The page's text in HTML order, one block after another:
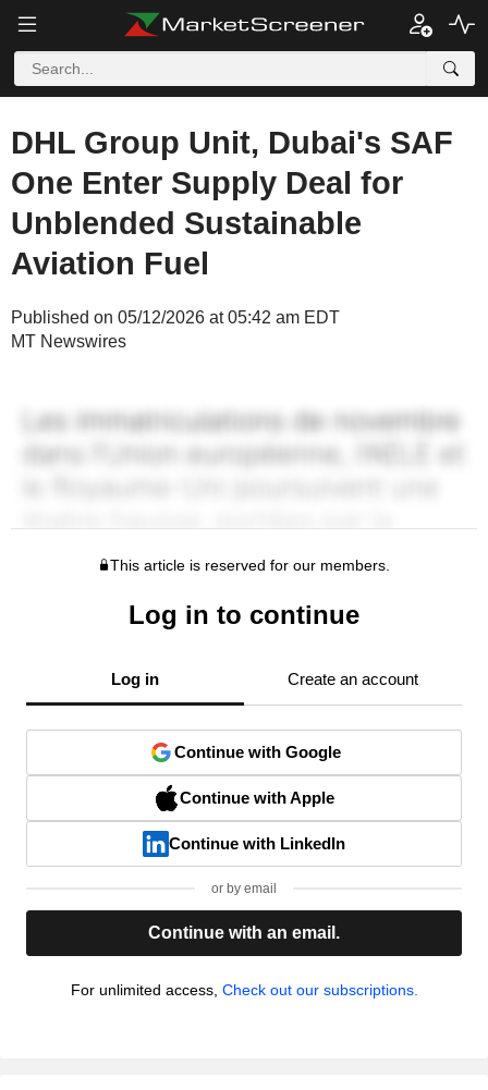
DHL Group Unit, Dubai's SAF
One Enter Supply Deal for
Unblended Sustainable
Aviation Fuel
Published on 05/12/2026 at 05:42 am EDT
MT Newswires
This article is reserved for our members.
Log in to continue
Log in Create an account
Continue with Google
Continue with Apple
Continue with LinkedIn
or by email
Continue with an email.
For unlimited access, Check out our subscriptions.